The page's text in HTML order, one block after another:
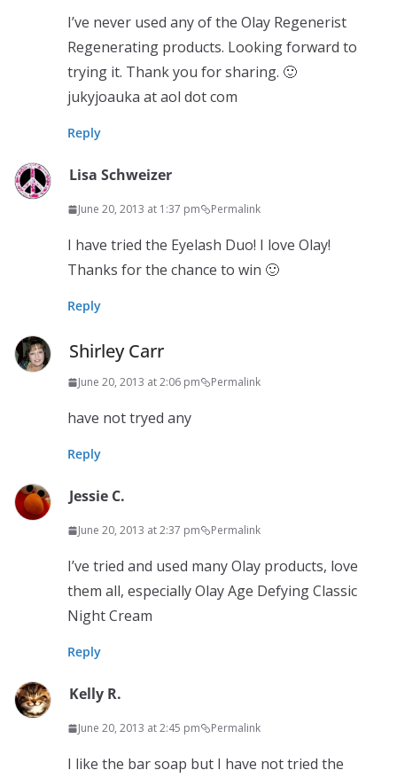
I’ve never used any of the Olay Regenerist
Regenerating products. Looking forward to
trying it. Thank you for sharing. 🙂
jukyjoauka at aol dot com
Reply
Lisa Schweizer
June 20, 2013 at 1:37 pm Permalink
I have tried the Eyelash Duo! I love Olay!
Thanks for the chance to win 🙂
Reply
Shirley Carr
June 20, 2013 at 2:06 pm Permalink
have not tryed any
Reply
Jessie C.
June 20, 2013 at 2:37 pm Permalink
I’ve tried and used many Olay products, love
them all, especially Olay Age Defying Classic
Night Cream
Reply
Kelly R.
June 20, 2013 at 2:45 pm Permalink
I like the bar soap but I have not tried the